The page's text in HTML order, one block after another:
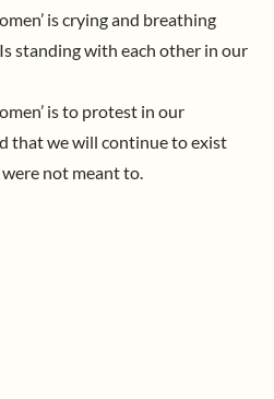
is crying and breathing
standing with each other in our
is to protest in our
that we will continue to exist
not meant to.